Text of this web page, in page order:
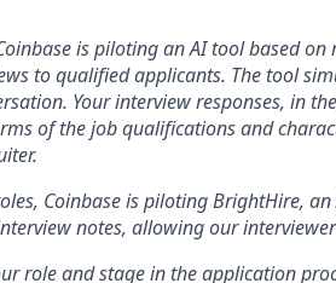
is piloting an AI toolbased on
to qualified applicants. The tool
Your interview responses, in
of the job qualifications and
Coinbase is piloting BrightHire,
notes, allowing our
role and stage in the application